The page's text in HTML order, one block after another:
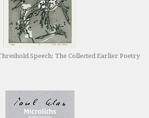
Speech: The Collected Earlier Poetry